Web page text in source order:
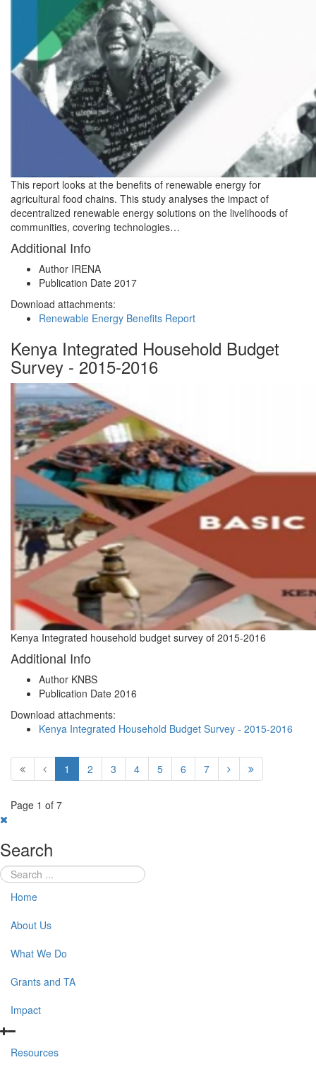
This report looks at the benefits of renewable energy for
agricultural food chains. This study analyses the impact of
decentralized renewable energy solutions on the livelihoods of
communities, covering technologies…
Additional Info
Author IRENA
Publication Date 2017
Download attachments:
Renewable Energy Benefits Report
Kenya Integrated Household Budget
Survey - 2015-2016
Kenya Integrated household budget survey of 2015-2016
Additional Info
Author KNBS
Publication Date 2016
Download attachments:
Kenya Integrated Household Budget Survey - 2015-2016
1 2 3 4 5 6 7
Page 1 of 7
Search
Home
About Us
What We Do
Grants and TA
Impact
Resources